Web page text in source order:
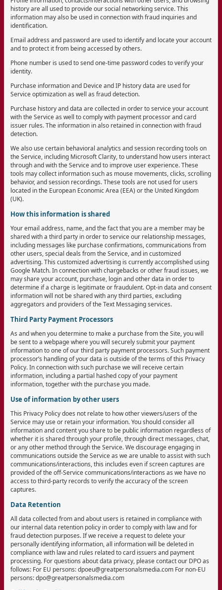
history are all used to provide our social networking service. This
information may also be used in connection with fraud inquiries and
identification.
Email address and password are used to identify and locate your account
and to protect it from being accessed by others.
Phone number is used to send one-time password codes to verify your
identity.
Purchase information and Device and IP history data are used for
Service optimization as well as fraud detection.
Purchase history and data are collected in order to service your account
with the Service as well to comply with payment processor and card
issuer rules. The information in also retained in connection with fraud
detection.
We also use certain behavioral analytics and session recording tools on
the Service, including Microsoft Clarity, to understand how users interact
through and with the Service and to improve user experience. These
tools may collect information such as mouse movements, clicks, scrolling
behavior, and session recordings. These tools are not used for users
located in the European Economic Area (EEA) or the United Kingdom
(UK).
How this information is shared
Your email address, name, and the fact that you are a member may be
shared with a third party in order to service our relationship messages,
including messages like purchase confirmations, communications from
other users, special deals from the Service, and in customized
advertising. This customized advertising is currently accomplished using
Google Match. In connection with chargebacks or other fraud issues, we
may share your account, purchase, login and other data in order to
determine if a charge is legitimate or fraudulent. Opt-in data and consent
information will not be shared with any third parties, excluding
aggregators and providers of the Text Messaging services.
Third Party Payment Processors
As and when you determine to make a purchase from the Site, you will
be sent to a webpage where you will securely submit your payment
information to one of our third party payment processors. Such payment
processor’s handling of your data is outside of the terms of this Privacy
Policy. In connection with such purchase we will receive certain
information, including a partial hashed copy of your payment
information, together with the purchase you made.
Use of information by other users
This Privacy Policy does not relate to how other viewers/users of the
Service may use or retain your information. You should consider all
information and content you share to be public information regardless of
whether it is shared through your profile, through direct messages, chat,
or any other method through the Service. We discourage engaging in
communications outside the Service as we are unable to assist with such
communications/interactions, this includes even if screen captures are
provided of the off-Service communications/interactions as we have no
access to third-party records to verify the accuracy of the screen
captures.
Data Retention
All data collected from and about users is retained in compliance with
our internal data retention policy in order to comply with law and for
fraud detection purposes. If we receive a request to delete your
personally identifying information, all information will be deleted in
compliance with law and rules related to card issuers and payment
processing. For questions about data privacy, please contact our DPO as
follows: For EU persons: dpoeu@greatpersonalsmedia.com For non-EU
persons: dpo@greatpersonalsmedia.com